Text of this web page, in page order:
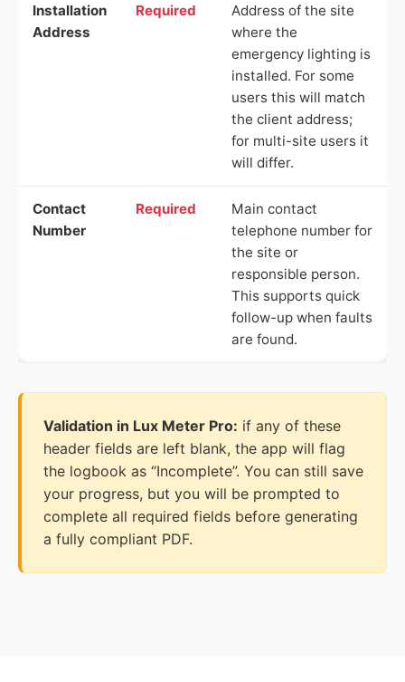
Installation
Address
Required
Address of the site
where the
emergency lighting is
installed. For some
users this will match
the client address;
for multi-site users it
will differ.
Contact
Number
Required
Main contact
telephone number for
the site or
responsible person.
This supports quick
follow-up when faults
are found.
Validation in Lux Meter Pro: if any of these
header fields are left blank, the app will flag
the logbook as “Incomplete”. You can still save
your progress, but you will be prompted to
complete all required fields before generating
a fully compliant PDF.